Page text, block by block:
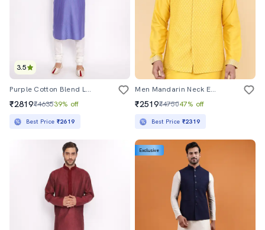
3.5
Purple Cotton Blend Long Kurta
₹2819₹463539% off
Best Price ₹2619
Men Mandarin Neck Embroidered Nehru Jacket
₹2519₹475047% off
Best Price ₹2319
Exclusive